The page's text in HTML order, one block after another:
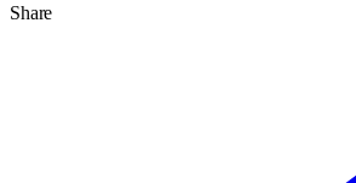
Share